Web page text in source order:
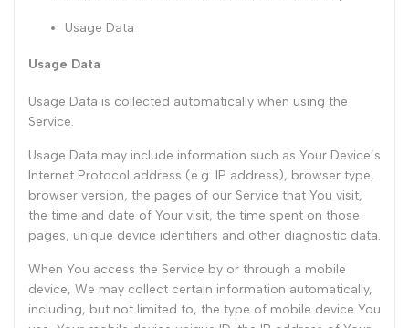
Usage Data
Usage Data
Usage Data is collected automatically when using the
Service.
Usage Data may include information such as Your Device’s
Internet Protocol address (e.g. IP address), browser type,
browser version, the pages of our Service that You visit,
the time and date of Your visit, the time spent on those
pages, unique device identifiers and other diagnostic data.
When You access the Service by or through a mobile
device, We may collect certain information automatically,
including, but not limited to, the type of mobile device You